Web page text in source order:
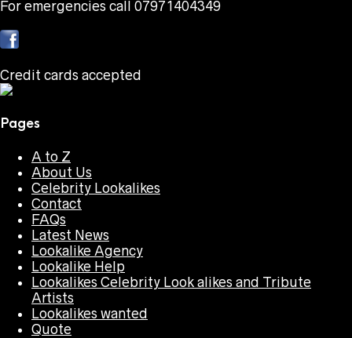
For emergencies call 07971404349
Credit cards accepted
Pages
A to Z
About Us
Celebrity Lookalikes
Contact
FAQs
Latest News
Lookalike Agency
Lookalike Help
Lookalikes Celebrity Look alikes and Tribute
Artists
Lookalikes wanted
Quote